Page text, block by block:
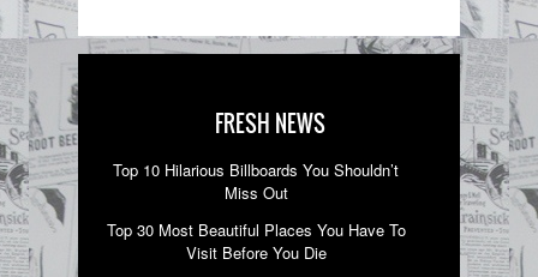
FRESH NEWS
Top 10 Hilarious Billboards You Shouldn’t
Miss Out
Top 30 Most Beautiful Places You Have To
Visit Before You Die